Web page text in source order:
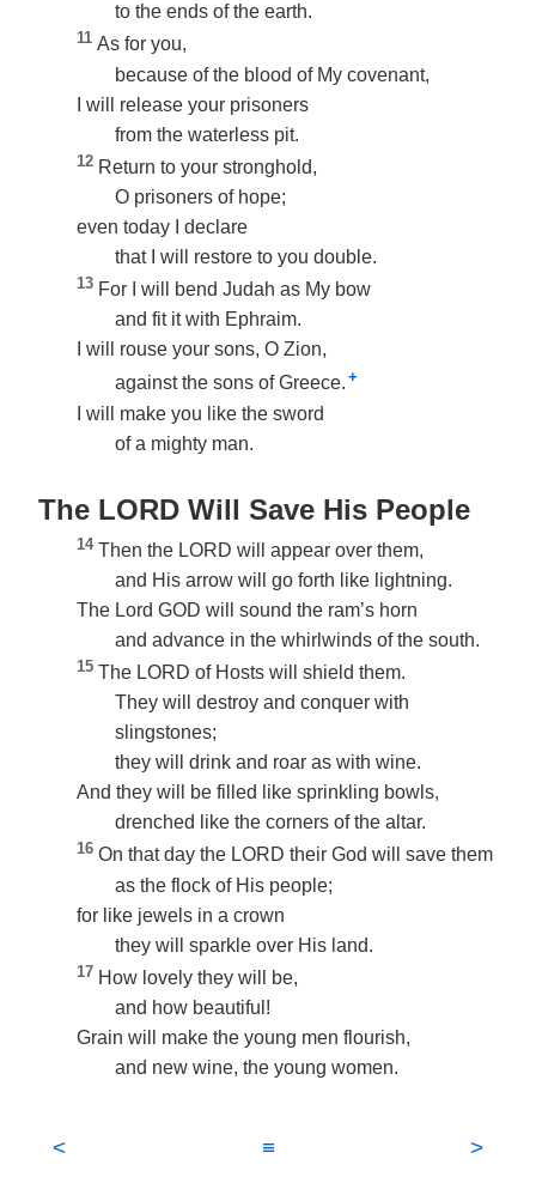
to the ends of the earth.
11 As for you,
because of the blood of My covenant,
I will release your prisoners
from the waterless pit.
12 Return to your stronghold,
O prisoners of hope;
even today I declare
that I will restore to you double.
13 For I will bend Judah as My bow
and fit it with Ephraim.
I will rouse your sons, O Zion,
against the sons of Greece. +
I will make you like the sword
of a mighty man.
The LORD Will Save His People
14 Then the LORD will appear over them,
and His arrow will go forth like lightning.
The Lord GOD will sound the ram’s horn
and advance in the whirlwinds of the south.
15 The LORD of Hosts will shield them.
They will destroy and conquer with
slingstones;
they will drink and roar as with wine.
And they will be filled like sprinkling bowls,
drenched like the corners of the altar.
16 On that day the LORD their God will save them
as the flock of His people;
for like jewels in a crown
they will sparkle over His land.
17 How lovely they will be,
and how beautiful!
Grain will make the young men flourish,
and new wine, the young women.
< ≡ >